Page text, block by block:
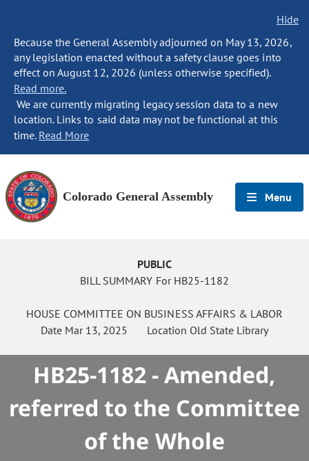
Hide
Because the General Assembly adjourned on May 13, 2026,
any legislation enacted without a safety clause goes into
effect on August 12, 2026 (unless otherwise specified).
Read more.
We are currently migrating legacy session data to a new
location. Links to said data may not be functional at this
time. Read More
Colorado General Assembly Menu
PUBLIC
BILL SUMMARY For HB25-1182
HOUSE COMMITTEE ON BUSINESS AFFAIRS & LABOR
Date Mar 13, 2025 Location Old State Library
HB25-1182 - Amended,
referred to the Committee
of the Whole